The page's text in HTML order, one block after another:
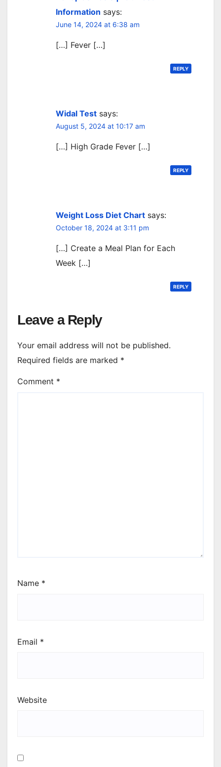
Information says:
June 14, 2024 at 6:38 am
[…] Fever […]
REPLY
Widal Test says:
August 5, 2024 at 10:17 am
[…] High Grade Fever […]
REPLY
Weight Loss Diet Chart says:
October 18, 2024 at 3:11 pm
[…] Create a Meal Plan for Each
Week […]
REPLY
Leave a Reply
Your email address will not be published.
Required fields are marked *
Comment *
Name *
Email *
Website